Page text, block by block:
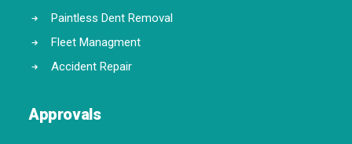
Paintless Dent Removal
Fleet Managment
Accident Repair
Approvals